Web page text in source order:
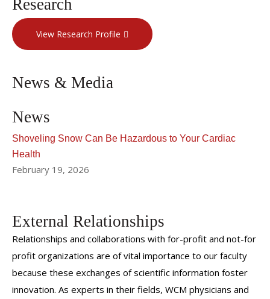
Research
View Research Profile
News & Media
News
Shoveling Snow Can Be Hazardous to Your Cardiac
Health
February 19, 2026
External Relationships
Relationships and collaborations with for-profit and not-for
profit organizations are of vital importance to our faculty
because these exchanges of scientific information foster
innovation. As experts in their fields, WCM physicians and